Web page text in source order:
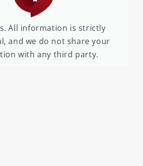
All information is strictly
and we do not share your
with any third party.